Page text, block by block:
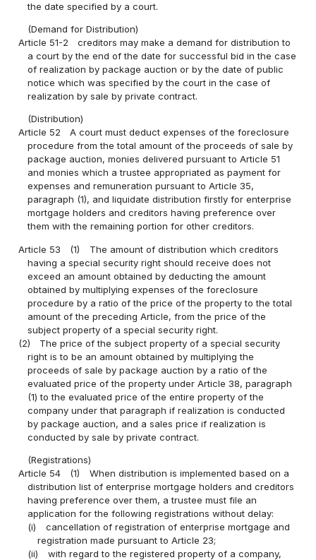
the date specified by a court.
(Demand for Distribution)
Article 51-2
creditors may make a demand for distribution to
a court by the end of the date for successful bid in the case
of realization by package auction or by the date of public
notice which was specified by the court in the case of
realization by sale by private contract.
(Distribution)
Article 52
A court must deduct expenses of the foreclosure
procedure from the total amount of the proceeds of sale by
package auction, monies delivered pursuant to Article 51
and monies which a trustee appropriated as payment for
expenses and remuneration pursuant to Article 35,
paragraph (1), and liquidate distribution firstly for enterprise
mortgage holders and creditors having preference over
them with the remaining portion for other creditors.
Article 53 (1)
The amount of distribution which creditors
having a special security right should receive does not
exceed an amount obtained by deducting the amount
obtained by multiplying expenses of the foreclosure
procedure by a ratio of the price of the property to the total
amount of the preceding Article, from the price of the
subject property of a special security right.
(2)
The price of the subject property of a special security
right is to be an amount obtained by multiplying the
proceeds of sale by package auction by a ratio of the
evaluated price of the property under Article 38, paragraph
(1) to the evaluated price of the entire property of the
company under that paragraph if realization is conducted
by package auction, and a sales price if realization is
conducted by sale by private contract.
(Registrations)
Article 54
(1)
When distribution is implemented based on a
distribution list of enterprise mortgage holders and creditors
having preference over them, a trustee must file an
application for the following registrations without delay:
(i)
cancellation of registration of enterprise mortgage and
registration made pursuant to Article 23;
(ii)
with regard to the registered property of a company,